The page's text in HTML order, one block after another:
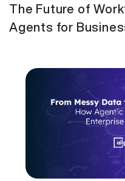
The Future of
Agents for